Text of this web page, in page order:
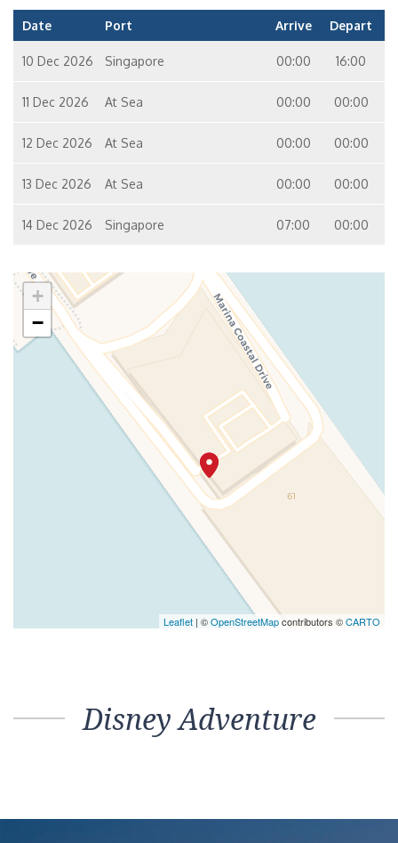
Date Port Arrive Depart
10 Dec 2026 Singapore 00:00 16:00
11 Dec 2026 At Sea 00:00 00:00
12 Dec 2026 At Sea 00:00 00:00
13 Dec 2026 At Sea 00:00 00:00
14 Dec 2026 Singapore 07:00 00:00
+
−
Leaflet | ©OpenStreetMapcontributors ©CARTO
Disney Adventure